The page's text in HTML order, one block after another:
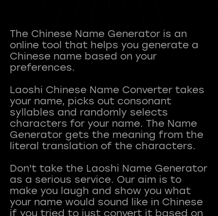
The Chinese Name Generator is an
online tool that helps you generate a
Chinese name based on your
preferences.
Laoshi Chinese Name Converter takes
your name, picks out consonant
syllables and randomly selects
characters for your name. The Name
Generator gets the meaning from the
literal translation of the characters.
Don't take the Laoshi Name Generator
as a serious service. Our aim is to
make you laugh and show you what
your name would sound like in Chinese
if you tried to just convert it based on